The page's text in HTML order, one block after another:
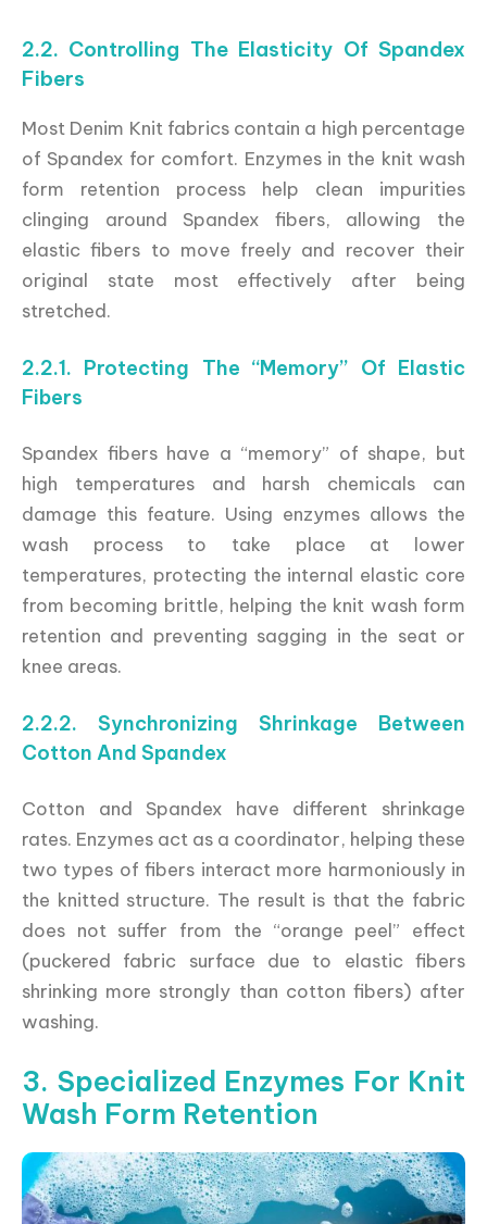
2.2. Controlling The Elasticity Of Spandex
Fibers
Most Denim Knit fabrics contain a high percentage
of Spandex for comfort. Enzymes in the knit wash
form retention process help clean impurities
clinging around Spandex fibers, allowing the
elastic fibers to move freely and recover their
original state most effectively after being
stretched.
2.2.1. Protecting The “Memory” Of Elastic
Fibers
Spandex fibers have a “memory” of shape, but
high temperatures and harsh chemicals can
damage this feature. Using enzymes allows the
wash process to take place at lower
temperatures, protecting the internal elastic core
from becoming brittle, helping the knit wash form
retention and preventing sagging in the seat or
knee areas.
2.2.2. Synchronizing Shrinkage Between
Cotton And Spandex
Cotton and Spandex have different shrinkage
rates. Enzymes act as a coordinator, helping these
two types of fibers interact more harmoniously in
the knitted structure. The result is that the fabric
does not suffer from the “orange peel” effect
(puckered fabric surface due to elastic fibers
shrinking more strongly than cotton fibers) after
washing.
3. Specialized Enzymes For Knit
Wash Form Retention